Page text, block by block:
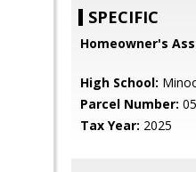
SPECIFIC
Homeowner's
High School:
Parcel Number:
Tax Year: 2025